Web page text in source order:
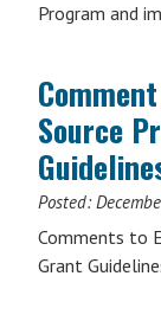
Program and
Source
Posted:
Comments to
Grant